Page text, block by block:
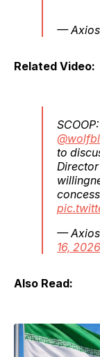
—
Related Video:
SCOOP:
to
— Axios
16, 2026
Also Read: